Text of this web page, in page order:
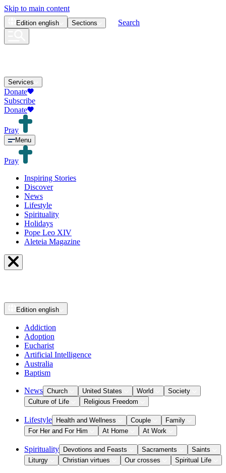
Skip to main content
Edition english Sections Search
Services
Donate
Subscribe
Donate
Pray
Menu
Pray
Inspiring Stories
Discover
News
Lifestyle
Spirituality
Holidays
Pope Leo XIV
Aleteia Magazine
Edition english
Addiction
Adoption
Eucharist
Artificial Intelligence
Australia
Baptism
News Church United States World
Society
Culture of Life
Religious Freedom
Lifestyle Health and Wellness Couple
Family
For Her and For Him
At Home At Work
Spirituality Devotions and Feasts Sacraments
Saints
Liturgy
Christian virtues Our crosses Spiritual Life